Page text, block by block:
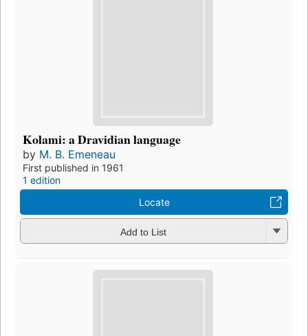
Kolami: a Dravidian language
by M. B. Emeneau
First published in 1961
1 edition
Locate
Add to List